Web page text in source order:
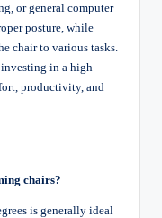
or general computer
posture, while
chair to various tasks.
investing in a high-
productivity, and
chairs?
is generally ideal